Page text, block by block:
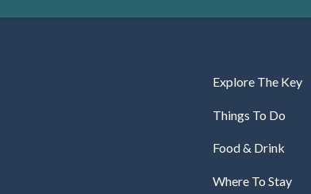
Explore The Key
Things To Do
Food & Drink
Where To Stay